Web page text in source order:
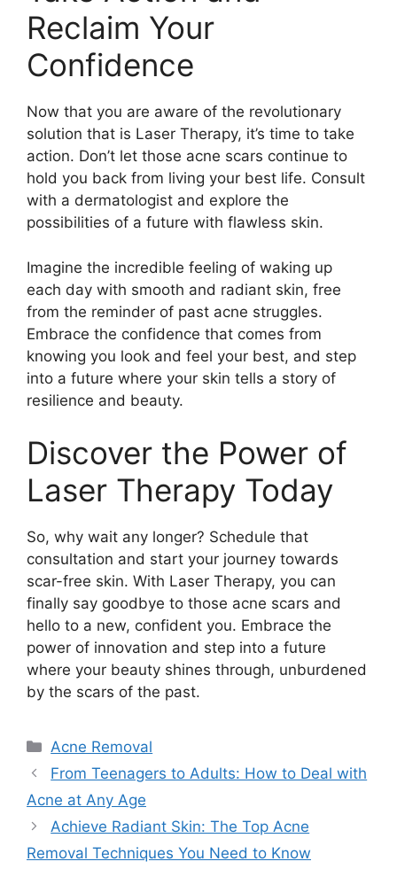
Reclaim Your
Confidence
Now that you are aware of the revolutionary
solution that is Laser Therapy, it’s time to take
action.​ Don’t let those acne scars continue to
hold you back from living your best life.​ Consult
with a dermatologist and explore the
possibilities of a future with flawless skin.​
Imagine the incredible feeling of waking up
each day with smooth and radiant skin, free
from the reminder of past acne struggles.​
Embrace the confidence that comes from
knowing you look and feel your best, and step
into a future where your skin tells a story of
resilience and beauty.​
Discover the Power of
Laser Therapy Today
So, why wait any longer? Schedule that
consultation and start your journey towards
scar-free skin.​ With Laser Therapy, you can
finally say goodbye to those acne scars and
hello to a new, confident you.​ Embrace the
power of innovation and step into a future
where your beauty shines through, unburdened
by the scars of the past.​
Categories
Acne Removal
From Teenagers to Adults: How to Deal with
Acne at Any Age
Achieve Radiant Skin: The Top Acne
Removal Techniques You Need to Know